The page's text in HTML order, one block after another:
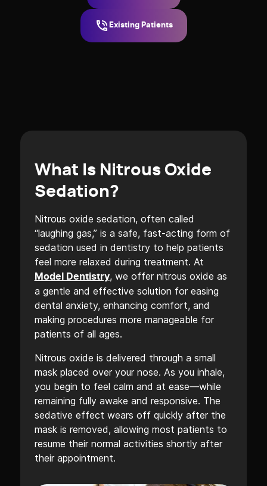
Existing Patients
What Is Nitrous Oxide
Sedation?
Nitrous oxide sedation, often called
“laughing gas,” is a safe, fast-acting form of
sedation used in dentistry to help patients
feel more relaxed during treatment. At
Model Dentistry, we offer nitrous oxide as
a gentle and effective solution for easing
dental anxiety, enhancing comfort, and
making procedures more manageable for
patients of all ages.
Nitrous oxide is delivered through a small
mask placed over your nose. As you inhale,
you begin to feel calm and at ease—while
remaining fully awake and responsive. The
sedative effect wears off quickly after the
mask is removed, allowing most patients to
resume their normal activities shortly after
their appointment.